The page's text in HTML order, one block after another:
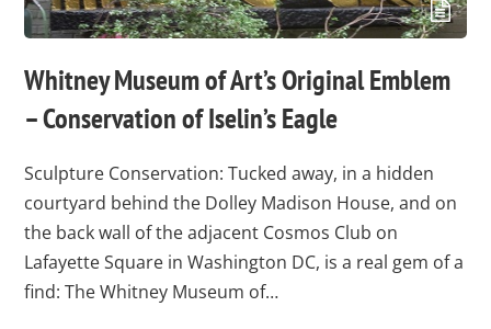
Whitney Museum of Art’s Original Emblem
– Conservation of Iselin’s Eagle
Sculpture Conservation: Tucked away, in a hidden
courtyard behind the Dolley Madison House, and on
the back wall of the adjacent Cosmos Club on
Lafayette Square in Washington DC, is a real gem of a
find: The Whitney Museum of…